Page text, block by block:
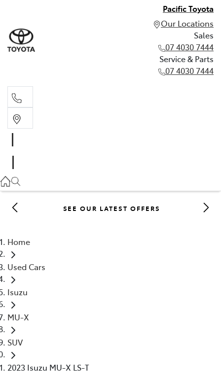
Pacific Toyota
Our Locations
Sales
07 4030 7444
Service & Parts
07 4030 7444
07 4030 7444
SEE OUR LATEST OFFERS
Home
Used Cars
Isuzu
MU-X
SUV
2023 Isuzu MU-X LS-T